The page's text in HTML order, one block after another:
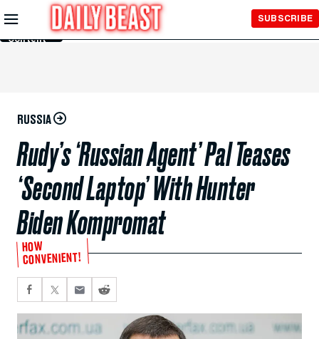
Skip to
Main
Content
SUBSCRIBE
RUSSIA
Rudy’s ‘Russian Agent’ Pal Teases
‘Second Laptop’ With Hunter
Biden Kompromat
HOW
CONVENIENT!